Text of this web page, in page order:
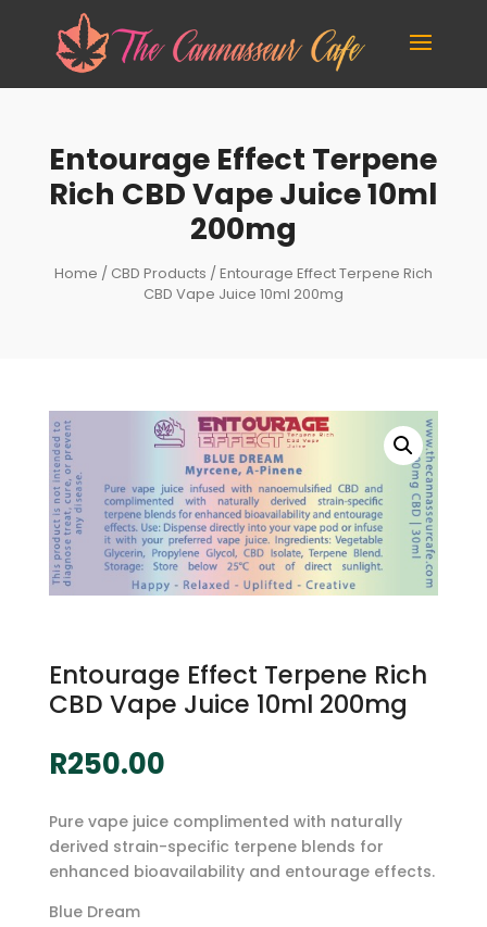
Entourage Effect Terpene
Rich CBD Vape Juice 10ml
200mg
Home / CBD Products / Entourage Effect Terpene Rich
CBD Vape Juice 10ml 200mg
Entourage Effect Terpene Rich
CBD Vape Juice 10ml 200mg
R250.00
Pure vape juice complimented with naturally
derived strain-specific terpene blends for
enhanced bioavailability and entourage effects.
Blue Dream